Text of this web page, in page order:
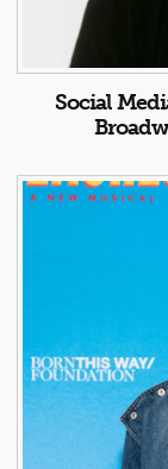
Social